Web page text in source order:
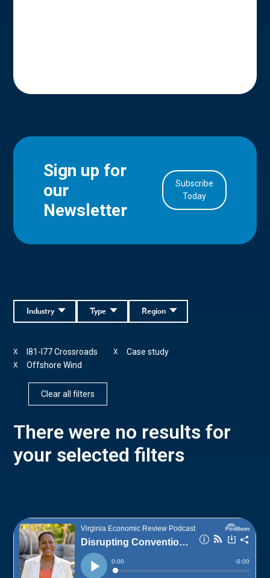
Sign up for
our
Newsletter
Subscribe
Today
Region
Type
Industry
I81-I77 Crossroads
X Case study
X
Offshore Wind
X
Clear all filters
There were no results for
your selected filters